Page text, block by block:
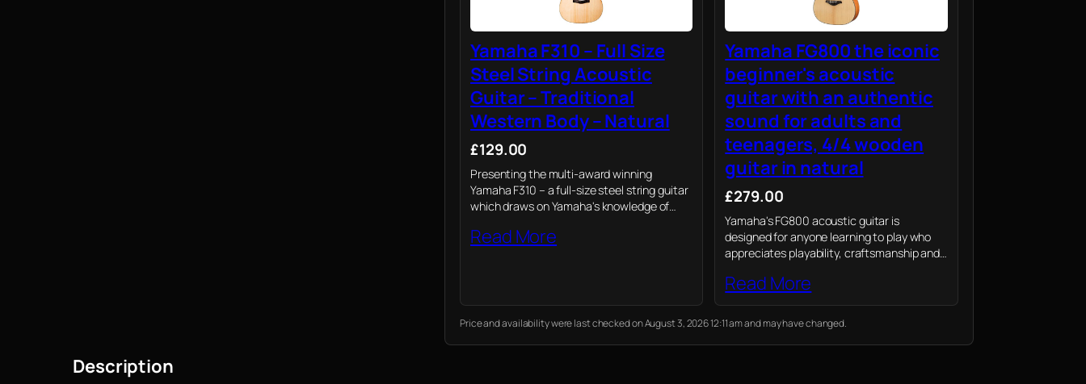
Yamaha F310 – Full Size
Steel String Acoustic
Guitar – Traditional
Western Body – Natural
£129.00
Presenting the multi-award winning
Yamaha F310 – a full-size steel string guitar
which draws on Yamaha's knowledge of
their first playing experience
Read More
Yamaha FG800 the iconic
beginner's acoustic
guitar with an authentic
sound for adults and
teenagers, 4/4 wooden
guitar in natural
£279.00
Yamaha's FG800 acoustic guitar is
designed for anyone learning to play who
appreciates playability, craftsmanship and
Read More
Price and availability were last checked on August 3, 2026 12:11 am and may have changed.
Description